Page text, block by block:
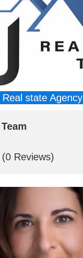
state Agency
(0 Reviews)